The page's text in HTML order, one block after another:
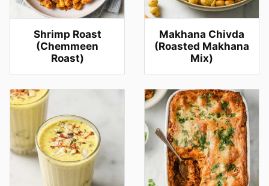
Shrimp Roast
(Chemmeen
Roast)
Makhana Chivda
(Roasted Makhana
Mix)